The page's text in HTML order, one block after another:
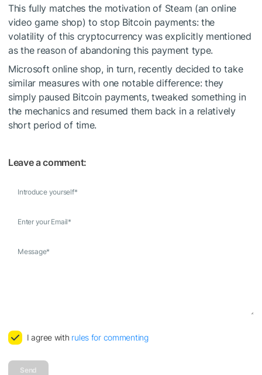
This fully matches the motivation of Steam (an online
video game shop) to stop Bitcoin payments: the
volatility of this cryptocurrency was explicitly mentioned
as the reason of abandoning this payment type.
Microsoft online shop, in turn, recently decided to take
similar measures with one notable difference: they
simply paused Bitcoin payments, tweaked something in
the mechanics and resumed them back in a relatively
short period of time.
Leave a comment:
Introduce yourself*
Enter your Email*
Message*
I agree with rules for commenting
Send